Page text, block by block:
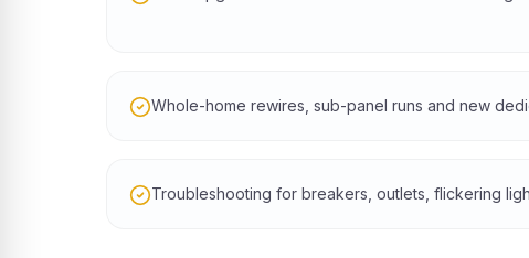
Whole-home rewires, sub-panel runs and new
Troubleshooting for breakers, outlets, flickering